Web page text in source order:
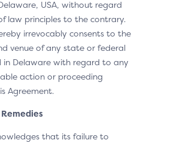
USA, without regard
law principles to the contrary.
irrevocably consents to the
venue of any state or federal
Delaware with regard to any
action or proceeding
Agreement.
Remedies
that its failure to